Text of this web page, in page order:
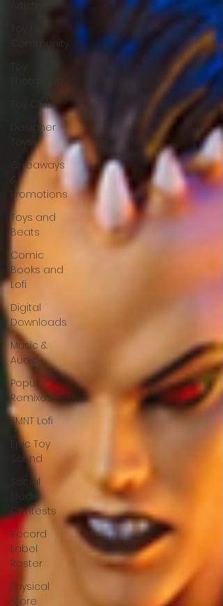
Community
Toy Club
Designer
Toys
Giveaways
Promotions
Toys and
Beats
Comic
Books and
Lofi
Digital
Downloads
Music &
Audio
Popular
Remixes
TMNT Lofi
Epic Toy
Sound
Social
Media
Contests
Record
Label
Roster
Physical
Store